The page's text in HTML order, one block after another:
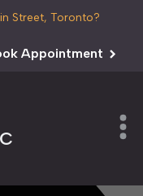
Street, Toronto?
Appointment